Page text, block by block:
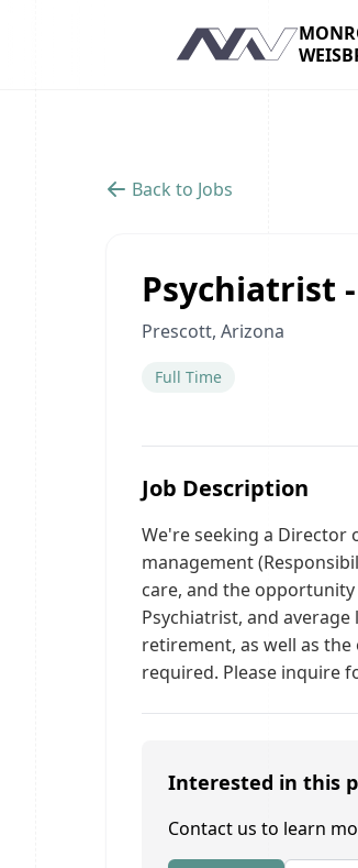
Navigation
Back to Jobs
Psychiatrist
Prescott, Arizona
Full Time
Job Description
We're seeking a
management
care, and the
Psychiatrist, and
retirement, as well as
required. Please inquire
Interested in this
Contact us to learn